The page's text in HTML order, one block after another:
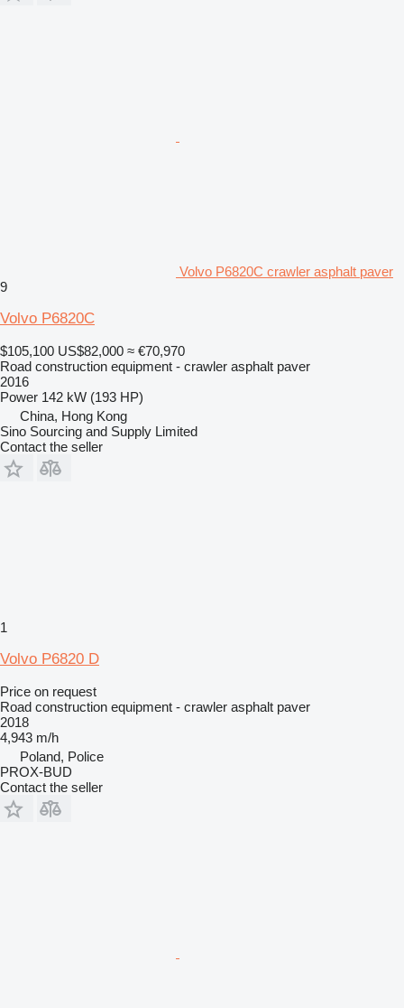
Volvo P6820C crawler asphalt paver
9
Volvo P6820C
$105,100 US$82,000 ≈ €70,970
Road construction equipment - crawler asphalt paver
2016
Power 142 kW (193 HP)
China, Hong Kong
Sino Sourcing and Supply Limited
Contact the seller
1
Volvo P6820 D
Price on request
Road construction equipment - crawler asphalt paver
2018
4,943 m/h
Poland, Police
PROX-BUD
Contact the seller